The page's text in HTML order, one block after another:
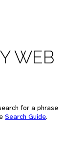
WEB
for a phrase
Search Guide.